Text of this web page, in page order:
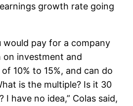
growth rate going
would pay for a company
on investment and
10% to 15%, and can do
is the multiple? Is it 30
I have no idea,” Colas said,